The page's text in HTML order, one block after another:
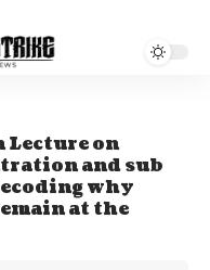
Lecture on
and sub
why
at the